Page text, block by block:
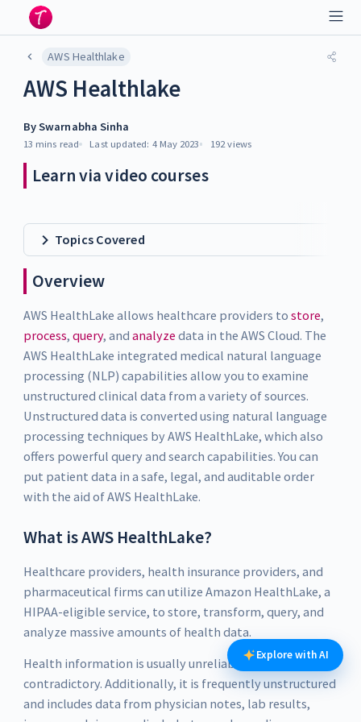
AWS Healthlake
AWS Healthlake
BySwarnabha Sinha
13 mins read Last updated: 4 May 2023 192views
Learn via video courses
Topics Covered
Overview
AWS HealthLake allows healthcare providers to store,
process, query, and analyze data in the AWS Cloud. The
AWS HealthLake integrated medical natural language
processing (NLP) capabilities allow you to examine
unstructured clinical data from a variety of sources.
Unstructured data is converted using natural language
processing techniques by AWS HealthLake, which also
offers powerful query and search capabilities. You can
put patient data in a safe, legal, and auditable order
with the aid of AWS HealthLake.
What is AWS HealthLake?
Healthcare providers, health insurance providers, and
pharmaceutical firms can utilize Amazon HealthLake, a
HIPAA-eligible service, to store, transform, query, and
analyze massive amounts of health data.
Health information is usually unreliable and
contradictory. Additionally, it is frequently unstructured
and includes data from physician notes, lab results,
Explore with AI